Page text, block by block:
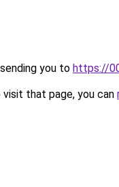
you to https://
that page, you can